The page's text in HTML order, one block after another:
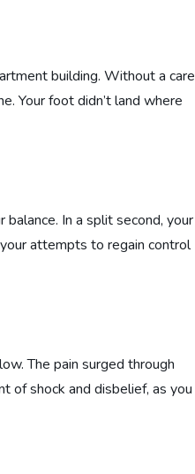
building. Without a care
Your foot didn’t land where
In a split second, your
attempts to regain control
The pain surged through
of shock and disbelief, as you